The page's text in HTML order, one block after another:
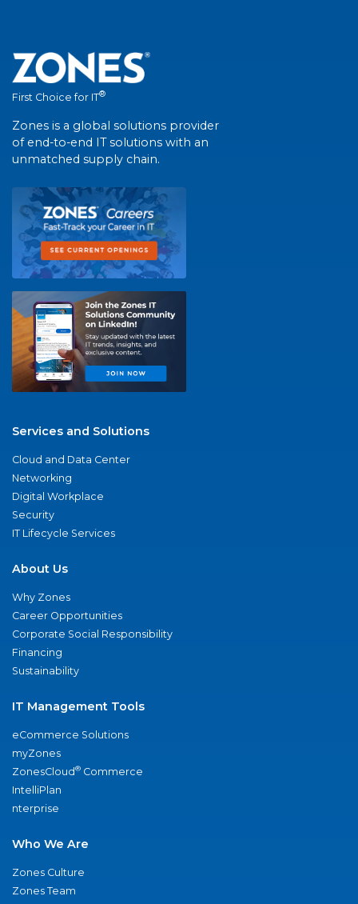
First Choice for IT®
Zones is a global solutions provider
of end-to-end IT solutions with an
unmatched supply chain.
Services and Solutions
Cloud and Data Center
Networking
Digital Workplace
Security
IT Lifecycle Services
About Us
Why Zones
Career Opportunities
Corporate Social Responsibility
Financing
Sustainability
IT Management Tools
eCommerce Solutions
myZones
ZonesCloud® Commerce
IntelliPlan
nterprise
Who We Are
Zones Culture
Zones Team